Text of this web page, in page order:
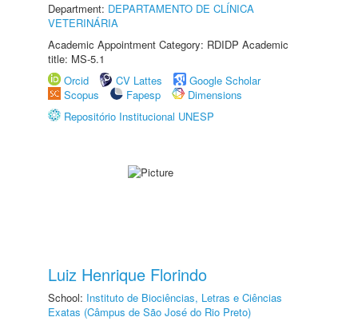
Department: DEPARTAMENTO DE CLÍNICA
VETERINÁRIA
Academic Appointment Category: RDIDP Academic
title: MS-5.1
Orcid
CV Lattes
Google Scholar
Scopus
Fapesp
Dimensions
Repositório Institucional UNESP
Luiz Henrique Florindo
School: Instituto de Biociências, Letras e Ciências
Exatas (Câmpus de São José do Rio Preto)